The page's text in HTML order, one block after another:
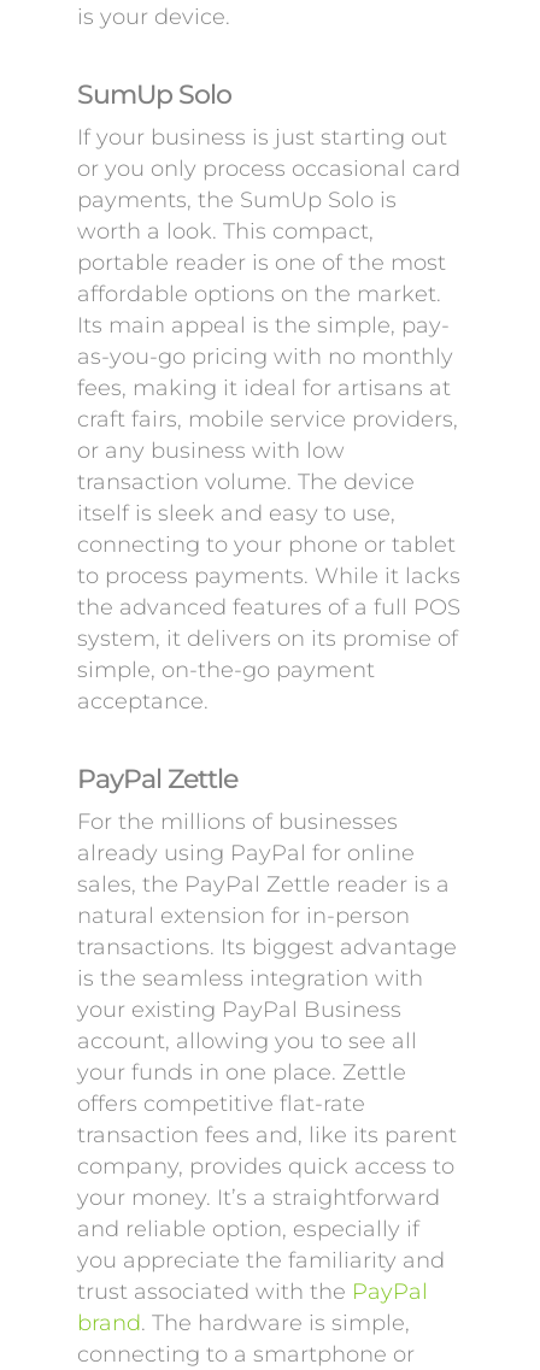
is your device.
SumUp Solo
If your business is just starting out
or you only process occasional card
payments, the SumUp Solo is
worth a look. This compact,
portable reader is one of the most
affordable options on the market.
Its main appeal is the simple, pay-
as-you-go pricing with no monthly
fees, making it ideal for artisans at
craft fairs, mobile service providers,
or any business with low
transaction volume. The device
itself is sleek and easy to use,
connecting to your phone or tablet
to process payments. While it lacks
the advanced features of a full POS
system, it delivers on its promise of
simple, on-the-go payment
acceptance.
PayPal Zettle
For the millions of businesses
already using PayPal for online
sales, the PayPal Zettle reader is a
natural extension for in-person
transactions. Its biggest advantage
is the seamless integration with
your existing PayPal Business
account, allowing you to see all
your funds in one place. Zettle
offers competitive flat-rate
transaction fees and, like its parent
company, provides quick access to
your money. It’s a straightforward
and reliable option, especially if
you appreciate the familiarity and
trust associated with the PayPal
brand. The hardware is simple,
connecting to a smartphone or